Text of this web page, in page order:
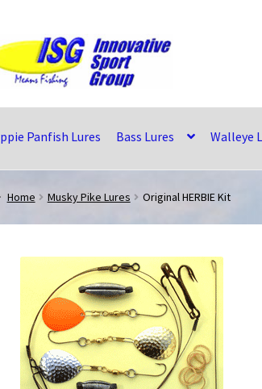
Panfish Lures Bass Lures Walleye
Home Musky Pike Lures Original HERBIE Kit